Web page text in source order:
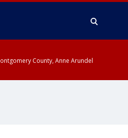
County, Anne Arundel